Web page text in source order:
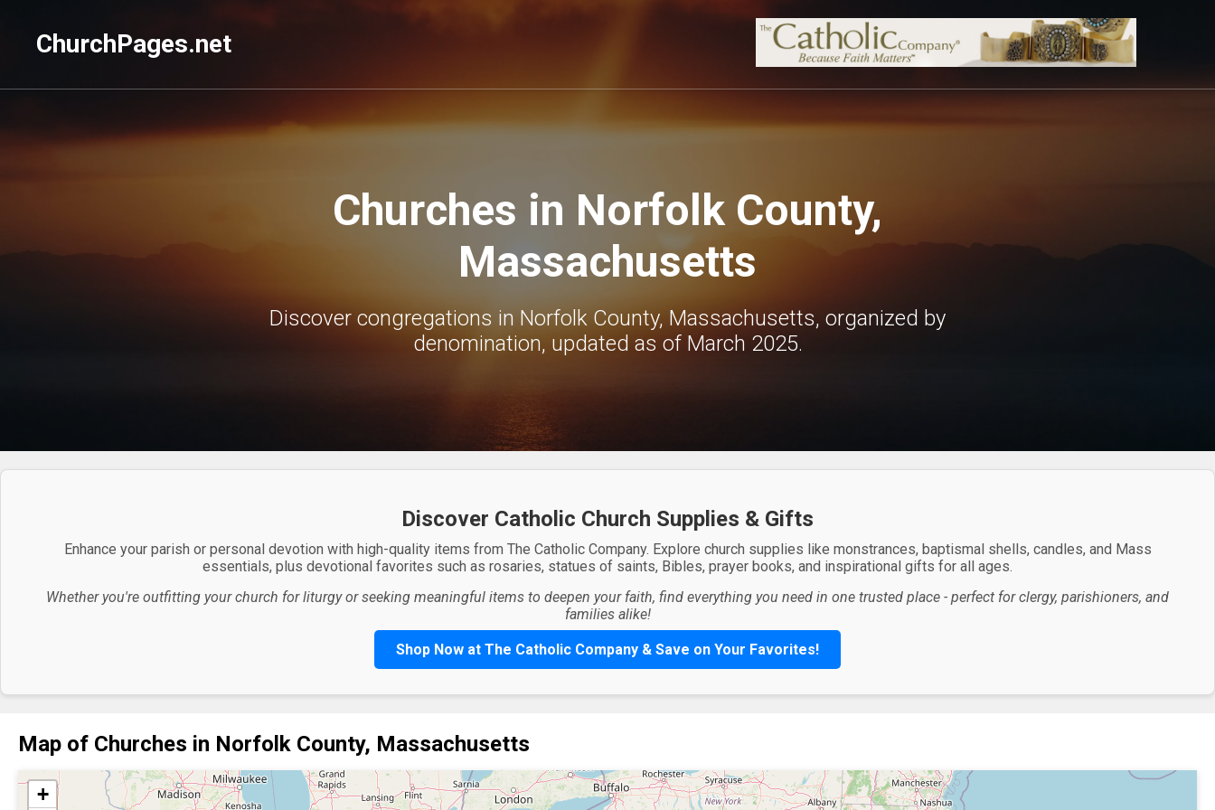
ChurchPages.net
Churches in Norfolk County,
Massachusetts
Discover congregations in Norfolk County, Massachusetts, organized by
denomination, updated as of March 2025.
Discover Catholic Church Supplies & Gifts
Enhance your parish or personal devotion with high-quality items from The Catholic Company. Explore church supplies like monstrances, baptismal shells, candles, and Mass
essentials, plus devotional favorites such as rosaries, statues of saints, Bibles, prayer books, and inspirational gifts for all ages.
Whether you're outfitting your church for liturgy or seeking meaningful items to deepen your faith, find everything you need in one trusted place - perfect for clergy, parishioners, and
families alike!
Shop Now at The Catholic Company & Save on Your Favorites!
Map of Churches in Norfolk County, Massachusetts
+